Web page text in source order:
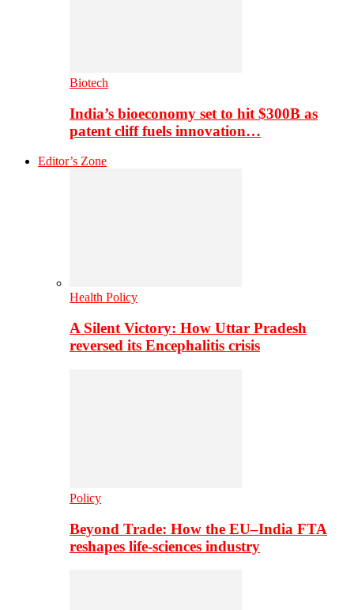
Biotech
India’s bioeconomy set to hit $300B as
patent cliff fuels innovation…
Editor’s Zone
Health Policy
A Silent Victory: How Uttar Pradesh
reversed its Encephalitis crisis
Policy
Beyond Trade: How the EU–India FTA
reshapes life-sciences industry